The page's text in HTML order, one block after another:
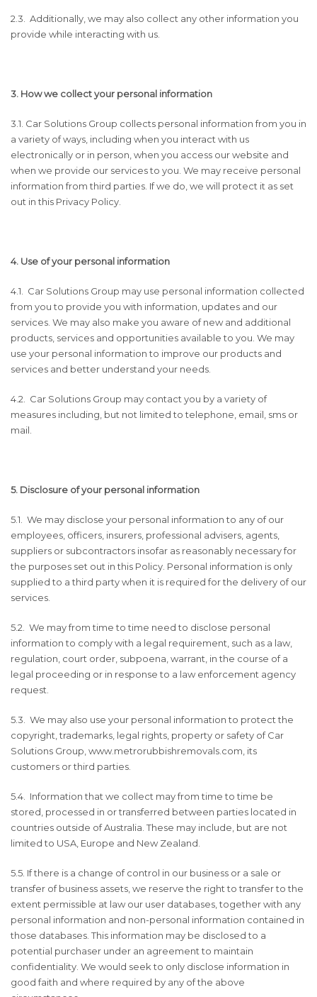
2.3. Additionally, we may also collect any other information you
provide while interacting with us.
3. How we collect your personal information
3.1. Car Solutions Group collects personal information from you in
a variety of ways, including when you interact with us
electronically or in person, when you access our website and
when we provide our services to you. We may receive personal
information from third parties. If we do, we will protect it as set
out in this Privacy Policy.
4. Use of your personal information
4.1. Car Solutions Group may use personal information collected
from you to provide you with information, updates and our
services. We may also make you aware of new and additional
products, services and opportunities available to you. We may
use your personal information to improve our products and
services and better understand your needs.
4.2. Car Solutions Group may contact you by a variety of
measures including, but not limited to telephone, email, sms or
mail.
5. Disclosure of your personal information
5.1. We may disclose your personal information to any of our
employees, officers, insurers, professional advisers, agents,
suppliers or subcontractors insofar as reasonably necessary for
the purposes set out in this Policy. Personal information is only
supplied to a third party when it is required for the delivery of our
services.
5.2. We may from time to time need to disclose personal
information to comply with a legal requirement, such as a law,
regulation, court order, subpoena, warrant, in the course of a
legal proceeding or in response to a law enforcement agency
request.
5.3. We may also use your personal information to protect the
copyright, trademarks, legal rights, property or safety of Car
Solutions Group, www.metrorubbishremovals.com, its
customers or third parties.
5.4. Information that we collect may from time to time be
stored, processed in or transferred between parties located in
countries outside of Australia. These may include, but are not
limited to USA, Europe and New Zealand.
5.5. If there is a change of control in our business or a sale or
transfer of business assets, we reserve the right to transfer to the
extent permissible at law our user databases, together with any
personal information and non-personal information contained in
those databases. This information may be disclosed to a
potential purchaser under an agreement to maintain
confidentiality. We would seek to only disclose information in
good faith and where required by any of the above